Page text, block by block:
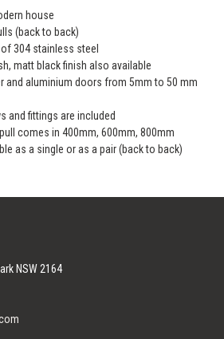
house
(back to back)
304 stainless steel
matt black finish also available
and aluminium doors from 5mm to 50 mm
and fittings are included
comes in 400mm, 600mm, 800mm
as a single or as a pair (back to back)
NSW 2164